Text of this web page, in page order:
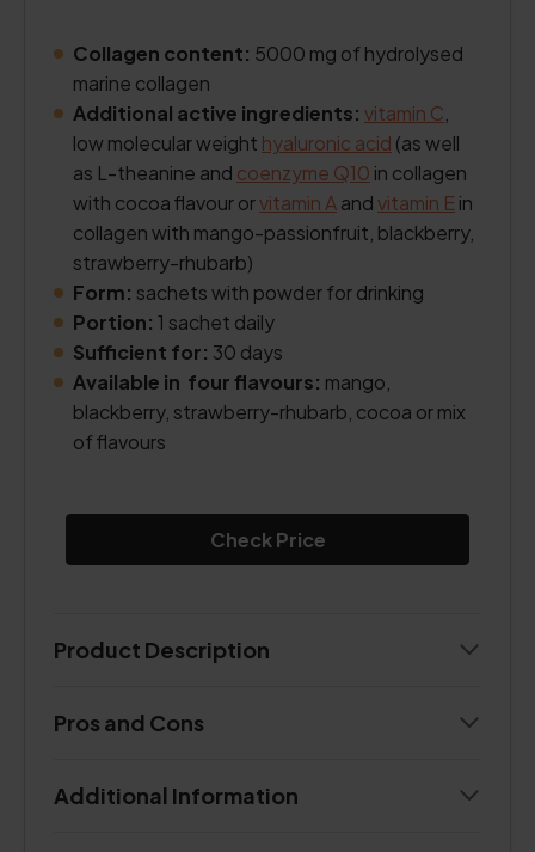
Collagen content: 5000 mg of hydrolysed
marine collagen
Additional active ingredients: vitamin C
low molecular weight hyaluronic acid (as well
as L-theanine and coenzyme Q10 in collagen
with cocoa flavour orvitamin Aandvitamin E in
collagen with mango-passionfruit, blackberry,
strawberry-rhubarb)
Form: sachets with powder for drinking
Portion: 1 sachet daily
Sufficient for: 30 days
Available in four flavours: mango,
blackberry, strawberry-rhubarb, cocoa or mix
of flavours
Check Price
Product Description
Pros and Cons
Additional Information